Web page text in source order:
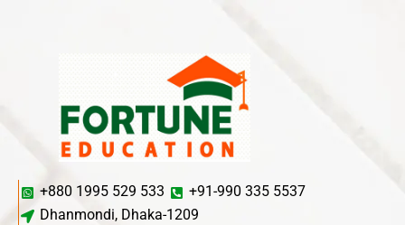
+880 1995 529 533
+91-990 335 5537
Dhanmondi, Dhaka-1209